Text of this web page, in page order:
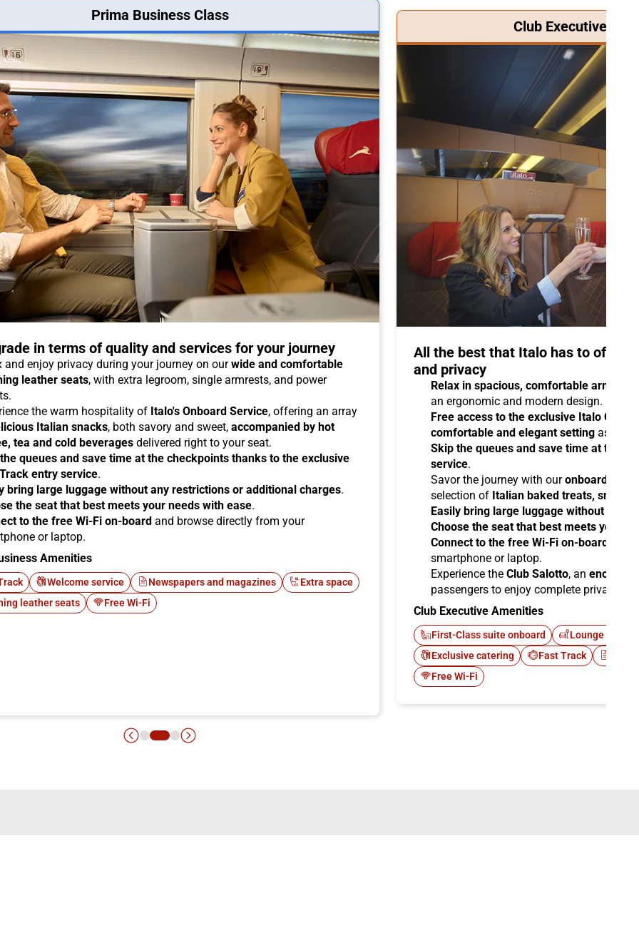
Prima Business Class
in terms of quality and services for your journey
and enjoy privacy during your journey on ourwide and comfortable
leather seats, with extra legroom, single armrests, and power
the warm hospitality of Italo's Onboard Service, offering an array
Italian snacks, both savory and sweet, accompanied by hot
tea and cold beverages delivered right to your seat.
queues and save time at the checkpoints thanks to the exclusive
entry service.
bring large luggage without any restrictions or additional charges.
the seat that best meets your needs with ease.
to the free Wi-Fi on-board and browse directly from your
or laptop.
Amenities
Welcome service Newspapers and magazines
Extra space
leather seats
Free Wi-Fi
Club Executive
All the best that Italo has to offer
and privacy
Relax in spacious, comfortable
an ergonomic and modern design.
Free access to the exclusive Italo Club
comfortable and elegant setting as you
Skip the queues and save time at the
service.
Savor the journey with ouronboard
selection of Italian baked treats,
Easily bring large luggage without any
Choose the seat that best meets your
Connect to the free Wi-Fi on-board
smartphone or laptop.
Experience the Club Salotto, an
passengers to enjoy complete privacy.
Club Executive Amenities
First-Class suite onboard
Lounge Italo
Exclusive catering
Fast Track
Free Wi-Fi